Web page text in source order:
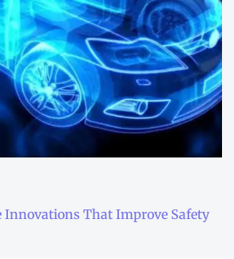
Innovations That Improve Safety